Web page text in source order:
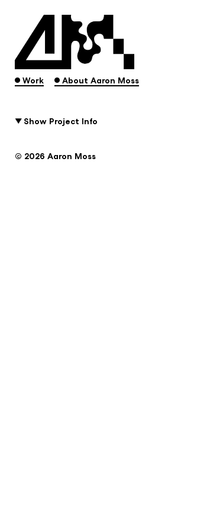
.Work .About Aaron Moss
Show Project Info
© 2026 Aaron Moss